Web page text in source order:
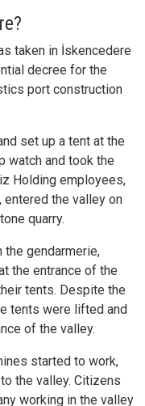
taken in İskencedere
decree for the
port construction
set up a tent at the
watch and took the
Holding employees,
entered the valley on
quarry.
the gendarmerie,
the entrance of the
tents. Despite the
tents were lifted and
of the valley.
started to work,
the valley. Citizens
working in the valley